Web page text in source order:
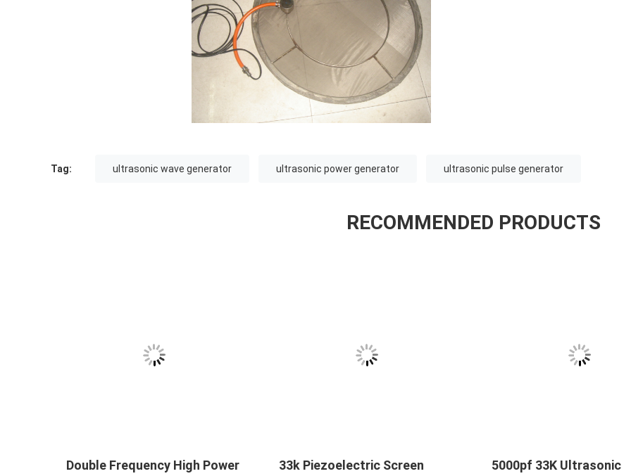
Tag: ultrasonic wave generator ultrasonic power generator ultrasonic pulse generator
RECOMMENDED PRODUCTS
Double Frequency High Power
33k Piezoelectric Screen
5000pf 33K Ultrasonic